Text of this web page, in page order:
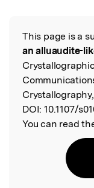
Read the
This page is a
an alluaudite-
Crystallography,
DOI: 10.1107/
You can read